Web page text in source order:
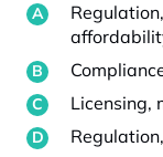
Licensing,